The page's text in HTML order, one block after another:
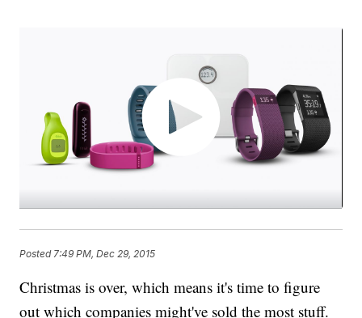
Posted 7:49 PM, Dec 29, 2015
Christmas is over, which means it's time to figure
out which companies might've sold the most stuff.